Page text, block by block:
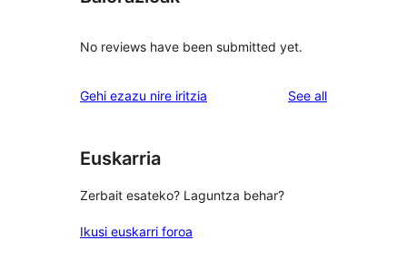
No reviews have been submitted yet.
Gehi ezazu nire iritzia See allreviews
Euskarria
Zerbait esateko? Laguntza behar?
Ikusi euskarri foroa